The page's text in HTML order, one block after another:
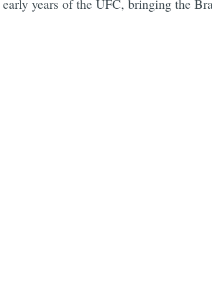
years of the UFC, bringing the